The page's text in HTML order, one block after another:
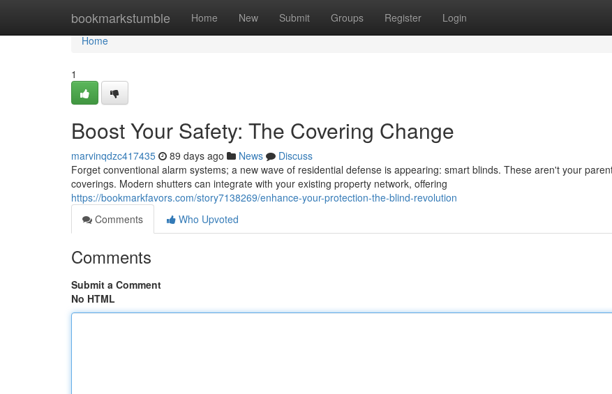
bookmarkstumble Home New Submit Groups Register Login
Home
Home
1
Boost Your Safety: The Covering Change
marvinqdzc417435 89 days ago News
Discuss
Forget conventional alarm systems; a new wave of residential defense is appearing: smart blinds. These aren't your
coverings. Modern shutters can integrate with your existing property network, offering
https://bookmarkfavors.com/story7138269/enhance-your-protection-the-blind-revolution
Comments
Who Upvoted
Comments
Submit a Comment
No HTML